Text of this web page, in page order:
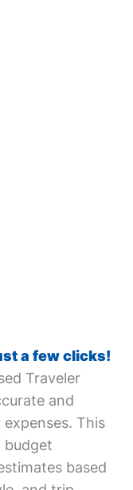
a few clicks!
Traveler
and
This
budget
based